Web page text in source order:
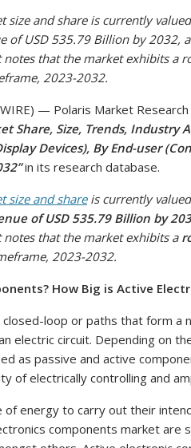
size and share is currently
of USD 535.79 Billion by 2032,
that the market exhibits a
2023-2032.
— Polaris Market
Share, Size, Trends, Industry
Devices), By End-user
in its research database.
size and shareis currently
of USD 535.79 Billion by
notes that the market exhibits a
2023-2032.
How Big is Active
loop or paths that form a
electric circuit. Depending on
as passive and active
of electrically controlling and
energy to carry out their
components market are